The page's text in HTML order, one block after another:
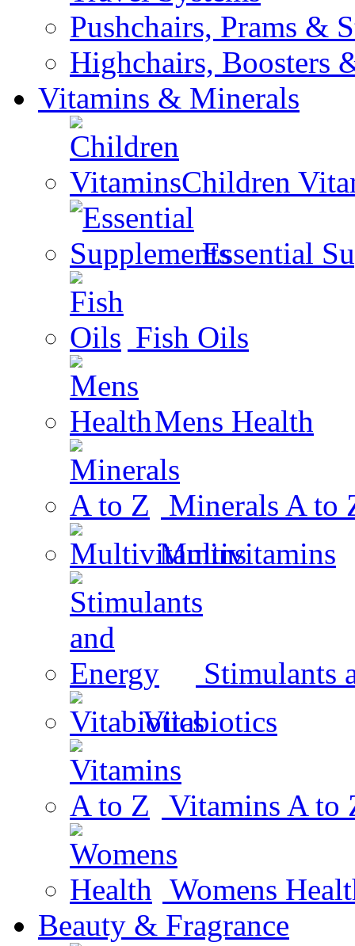
Pushchairs, Prams &
Highchairs, Boosters
Vitamins & Minerals
Children
Essential
Fish Oils
Mens Health
Minerals A to
Multivitamins
Stimulants
Vitabiotics
Vitamins A to
Womens
Beauty & Fragrance